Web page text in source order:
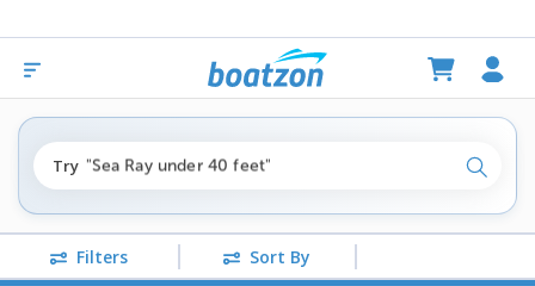
Try
"fishing boats under $80k"
"Sea Ray under 40 feet"
"pontoon boats near me"
Search
Filters Sort By